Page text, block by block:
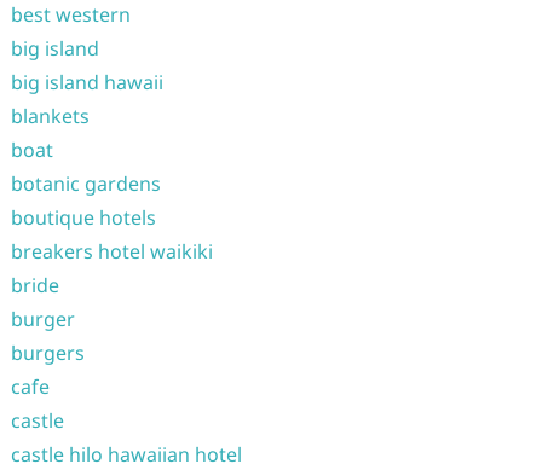
best western
big island
big island hawaii
blankets
boat
botanic gardens
boutique hotels
breakers hotel waikiki
bride
burger
burgers
cafe
castle
castle hilo hawaiian hotel